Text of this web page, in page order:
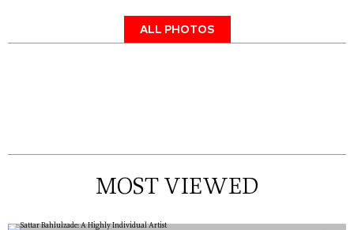
ALL PHOTOS
MOST VIEWED